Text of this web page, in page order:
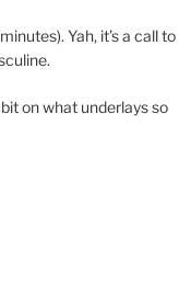
Yah, it’s a call to
on what underlays so